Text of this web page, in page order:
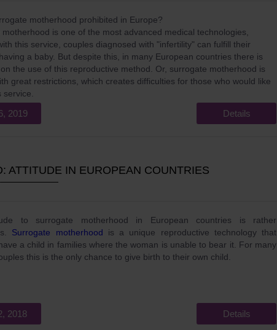
motherhood prohibited in Europe?
motherhood is one of the most advanced medical technologies,
this service, couples diagnosed with "infertility" can fulfill their
a baby. But despite this, in many European countries there is
the use of this reproductive method. Or, surrogate motherhood is
great restrictions, which creates difficulties for those who would like
2019 Details
ATTITUDE IN EUROPEAN COUNTRIES
to surrogate motherhood in European countries is rather
Surrogate motherhood is a unique reproductive technology that
a child in families where the woman is unable to bear it. For many
this is the only chance to give birth to their own child.
2018 Details